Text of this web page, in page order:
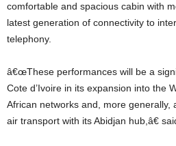
comfortable and spacious cabin with
latest generation of connectivity to
telephony.
â€œThese performances will be a significant advantage for Air
Cote d’Ivoire in its expansion into the
African networks and, more generally,
air transport with its Abidjan hub,â€